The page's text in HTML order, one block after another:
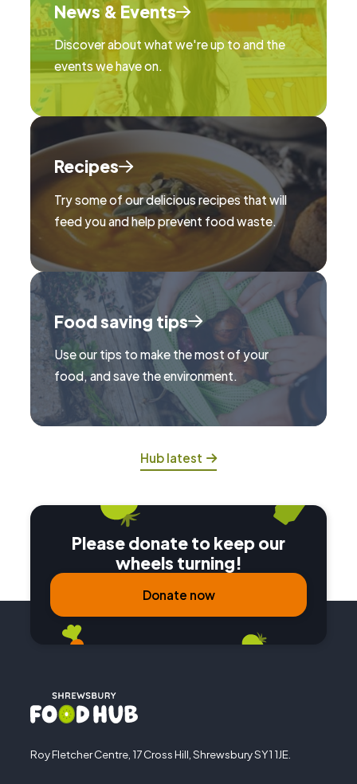
News & Events
Discover about what we're up to and the
events we have on.
Recipes
Try some of our delicious recipes that will
feed you and help prevent food waste.
Food saving tips
Use our tips to make the most of your
food, and save the environment.
Hub latest
Please donate to keep our
wheels turning!
Donate now
Roy Fletcher Centre, 17 Cross Hill, Shrewsbury SY1 1JE.